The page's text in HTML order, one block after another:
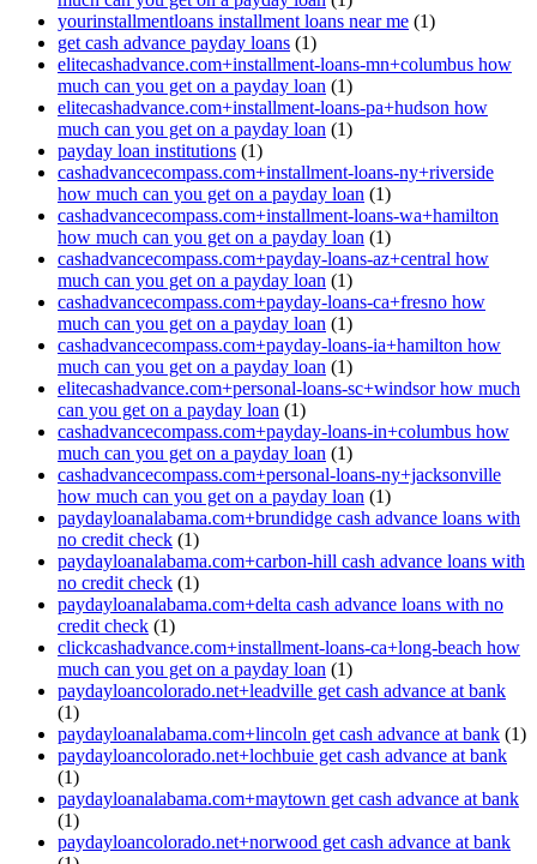
yourinstallmentloans installment loans near me (1)
get cash advance payday loans (1)
elitecashadvance.com+installment-loans-mn+columbus how
much can you get on a payday loan (1)
elitecashadvance.com+installment-loans-pa+hudson how
much can you get on a payday loan (1)
payday loan institutions (1)
cashadvancecompass.com+installment-loans-ny+riverside
how much can you get on a payday loan (1)
cashadvancecompass.com+installment-loans-wa+hamilton
how much can you get on a payday loan (1)
cashadvancecompass.com+payday-loans-az+central how
much can you get on a payday loan (1)
cashadvancecompass.com+payday-loans-ca+fresno how
much can you get on a payday loan (1)
cashadvancecompass.com+payday-loans-ia+hamilton how
much can you get on a payday loan (1)
elitecashadvance.com+personal-loans-sc+windsor how much
can you get on a payday loan (1)
cashadvancecompass.com+payday-loans-in+columbus how
much can you get on a payday loan (1)
cashadvancecompass.com+personal-loans-ny+jacksonville
how much can you get on a payday loan (1)
paydayloanalabama.com+brundidge cash advance loans with
no credit check (1)
paydayloanalabama.com+carbon-hill cash advance loans with
no credit check (1)
paydayloanalabama.com+delta cash advance loans with no
credit check (1)
clickcashadvance.com+installment-loans-ca+long-beach how
much can you get on a payday loan (1)
paydayloancolorado.net+leadville get cash advance at bank
(1)
paydayloanalabama.com+lincoln get cash advance at bank (1)
paydayloancolorado.net+lochbuie get cash advance at bank
(1)
paydayloanalabama.com+maytown get cash advance at bank
(1)
paydayloancolorado.net+norwood get cash advance at bank